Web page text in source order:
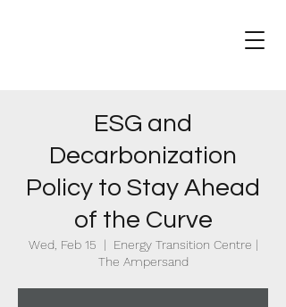
ESG and
Decarbonization
Policy to Stay Ahead
of the Curve
Wed, Feb 15
  |
Energy Transition Centre |
The Ampersand